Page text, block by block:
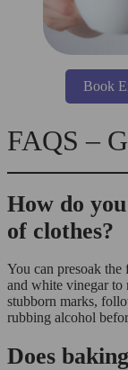
Book
FAQS –
How do
of clothes?
You can presoak
and white vinegar to
stubborn marks,
rubbing alcohol
Does